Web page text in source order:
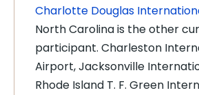
Charlotte Douglas
North Carolina is the other
participant. Charleston
Airport, Jacksonville
Rhode Island T. F. Green